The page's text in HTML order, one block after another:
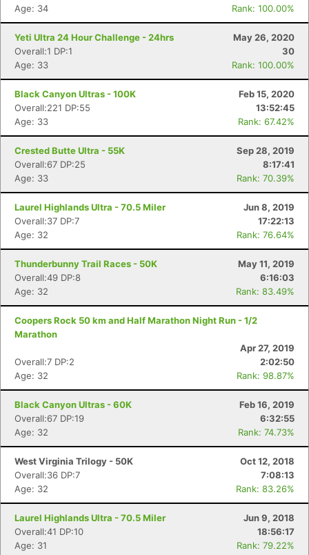
Age: 34
Rank: 100.00%
Yeti Ultra 24 Hour Challenge - 24hrs
May 26, 2020
Overall:1 DP:1
30
Age: 33
Rank: 100.00%
Black Canyon Ultras - 100K
Feb 15, 2020
Overall:221 DP:55
13:52:45
Age: 33
Rank: 67.42%
Crested Butte Ultra - 55K
Sep 28, 2019
Overall:67 DP:25
8:17:41
Age: 33
Rank: 70.39%
Laurel Highlands Ultra - 70.5 Miler
Jun 8, 2019
Overall:37 DP:7
17:22:13
Age: 32
Rank: 76.64%
Thunderbunny Trail Races - 50K
May 11, 2019
Overall:49 DP:8
6:16:03
Age: 32
Rank: 83.49%
Coopers Rock 50 km and Half Marathon Night Run - 1/2
Marathon
Apr 27, 2019
Overall:7 DP:2
2:02:50
Age: 32
Rank: 98.87%
Black Canyon Ultras - 60K
Feb 16, 2019
Overall:67 DP:19
6:32:55
Age: 32
Rank: 74.73%
West Virginia Trilogy - 50K
Oct 12, 2018
Overall:36 DP:7
7:08:13
Age: 32
Rank: 83.26%
Laurel Highlands Ultra - 70.5 Miler
Jun 9, 2018
Overall:41 DP:10
18:56:17
Age: 31
Rank: 79.22%